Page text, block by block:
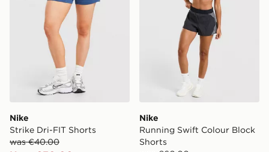
Nike
Strike Dri-FIT Shorts
was €40.00
Nike
Running Swift Colour Block
Shorts